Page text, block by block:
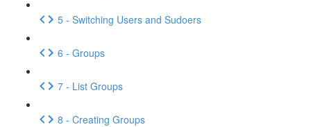
5 - Switching Users and Sudoers
6 - Groups
7 - List Groups
8 - Creating Groups